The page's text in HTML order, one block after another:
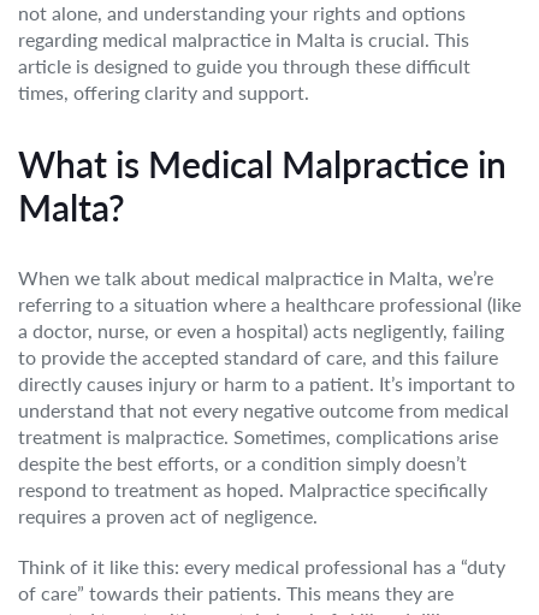
not alone, and understanding your rights and options
regarding medical malpractice in Malta is crucial. This
article is designed to guide you through these difficult
times, offering clarity and support.
What is Medical Malpractice in
Malta?
When we talk about medical malpractice in Malta, we’re
referring to a situation where a healthcare professional (like
a doctor, nurse, or even a hospital) acts negligently, failing
to provide the accepted standard of care, and this failure
directly causes injury or harm to a patient. It’s important to
understand that not every negative outcome from medical
treatment is malpractice. Sometimes, complications arise
despite the best efforts, or a condition simply doesn’t
respond to treatment as hoped. Malpractice specifically
requires a proven act of negligence.
Think of it like this: every medical professional has a “duty
of care” towards their patients. This means they are